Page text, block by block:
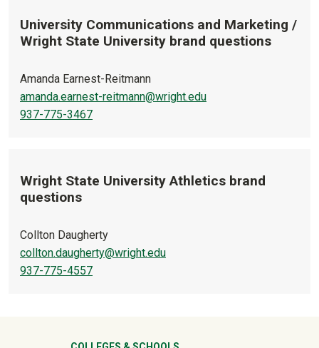
University Communications and Marketing /
Wright State University brand questions
Amanda Earnest-Reitmann
amanda.earnest-reitmann@wright.edu
937-775-3467
Wright State University Athletics brand
questions
Collton Daugherty
collton.daugherty@wright.edu
937-775-4557